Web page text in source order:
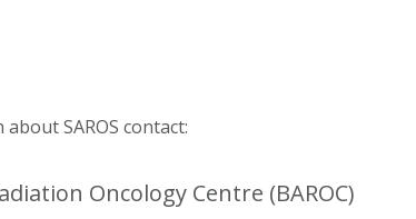
SAROS contact:
Oncology Centre (BAROC)